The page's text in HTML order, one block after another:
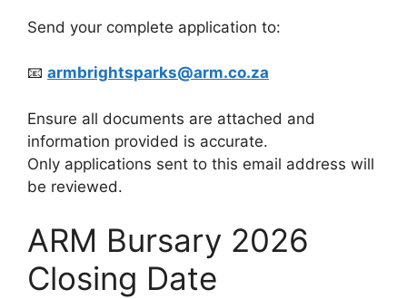
Send your complete application to:
📧 armbrightsparks@arm.co.za
Ensure all documents are attached and
information provided is accurate.
Only applications sent to this email address will
be reviewed.
ARM Bursary 2026
Closing Date